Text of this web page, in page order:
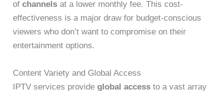
ofchannels at a lower monthly fee. This cost-
effectiveness is a major draw for budget-conscious
viewers who don’t want to compromise on their
entertainment options.
Content Variety and Global Access
IPTV services provideglobal access to a vast array